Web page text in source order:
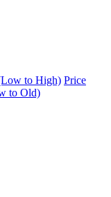
to High) Price
to Old)